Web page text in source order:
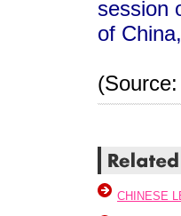
session
of
CHINESE